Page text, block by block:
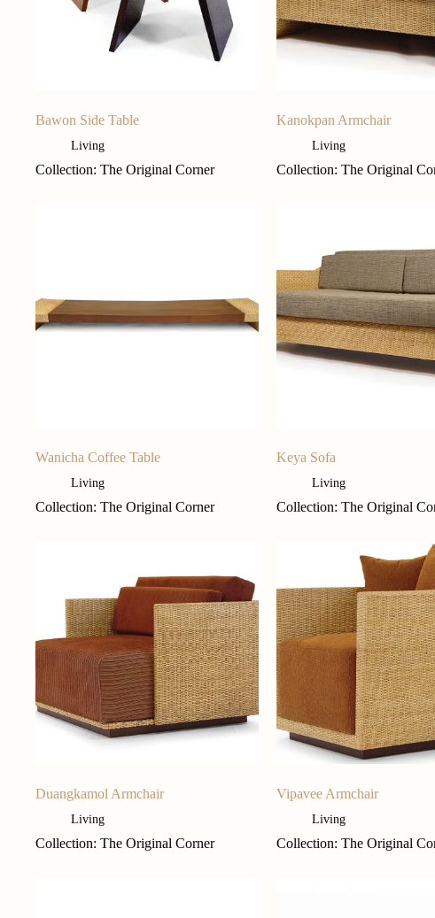
Bawon Side Table
Living
Collection: The Original Corner
Kanokpan Armchair
Living
Collection: The Original
Wanicha Coffee Table
Living
Collection: The Original Corner
Keya Sofa
Living
Collection: The Original
Duangkamol Armchair
Living
Collection: The Original Corner
Vipavee Armchair
Living
Collection: The Original